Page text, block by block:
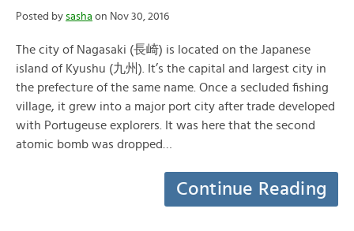
Posted by sasha on Nov 30, 2016
The city of Nagasaki (長崎) is located on the Japanese
island of Kyushu (九州). It’s the capital and largest city in
the prefecture of the same name. Once a secluded fishing
village, it grew into a major port city after trade developed
with Portugeuse explorers. It was here that the second
atomic bomb was dropped…
Continue Reading